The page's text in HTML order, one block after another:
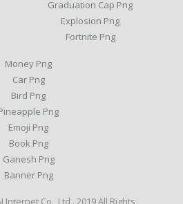
Graduation Cap Png
Explosion Png
Fortnite Png
Money Png
Car Png
Bird Png
Png
Emoji Png
Book Png
Ganesh Png
Banner Png
Co., Ltd . 2019 All Rights